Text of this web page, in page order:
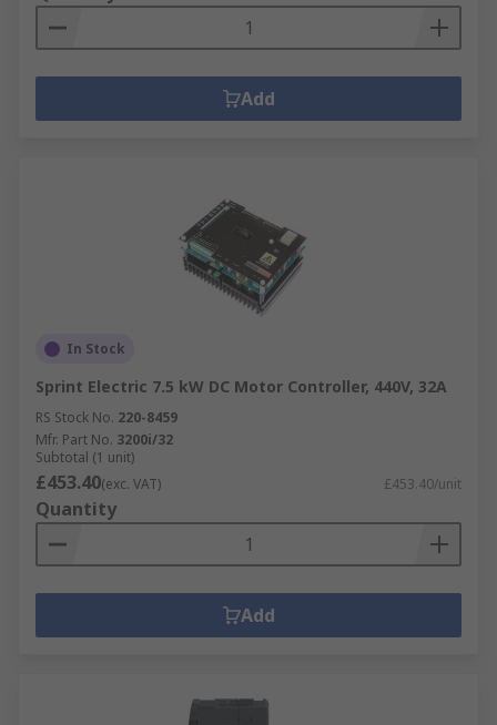
Add
In Stock
Sprint Electric 7.5 kW DC Motor Controller, 440V, 32A
RS Stock No. 220-8459
Mfr. Part No. 3200i/32
Subtotal (1 unit)
£453.40(exc. VAT) £453.40/unit
Quantity
Add